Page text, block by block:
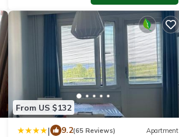
From US $132
| 9.2(65 Reviews) Apartment